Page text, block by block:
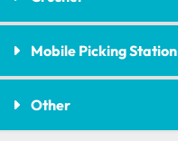
Mobile Picking Station
Other